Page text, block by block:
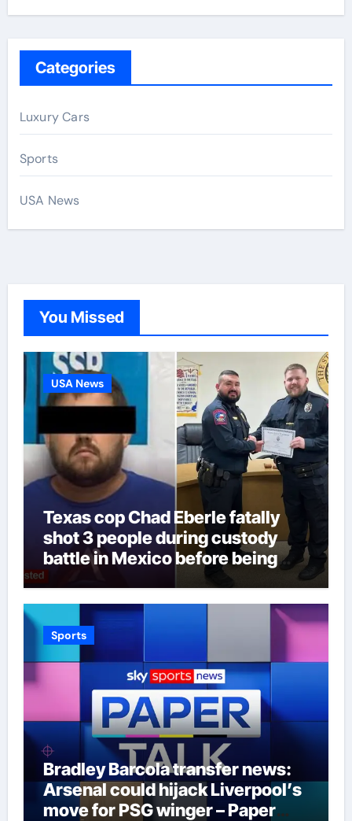
Categories
Luxury Cars
Sports
USA News
You Missed
USA News
Texas cop Chad Eberle fatally
shot 3 people during custody
battle in Mexico before being
captured at border
Sports
Bradley Barcola transfer news:
Arsenal could hijack Liverpool’s
move for PSG winger – Paper